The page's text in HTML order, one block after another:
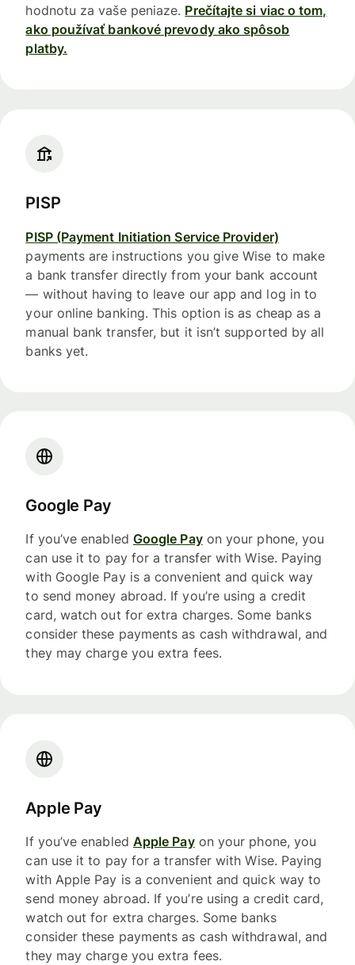
hodnotu za vaše peniaze. Prečítajte si viac o tom,
ako používať bankové prevody ako spôsob
platby.
PISP
PISP (Payment Initiation Service Provider)
payments are instructions you give Wise to make
a bank transfer directly from your bank account
— without having to leave our app and log in to
your online banking. This option is as cheap as a
manual bank transfer, but it isn’t supported by all
banks yet.
Google Pay
If you’ve enabled Google Payon your phone, you
can use it to pay for a transfer with Wise. Paying
with Google Pay is a convenient and quick way
to send money abroad. If you’re using a credit
card, watch out for extra charges. Some banks
consider these payments as cash withdrawal, and
they may charge you extra fees.
Apple Pay
If you’ve enabled Apple Payon your phone, you
can use it to pay for a transfer with Wise. Paying
with Apple Pay is a convenient and quick way to
send money abroad. If you’re using a credit card,
watch out for extra charges. Some banks
consider these payments as cash withdrawal, and
they may charge you extra fees.